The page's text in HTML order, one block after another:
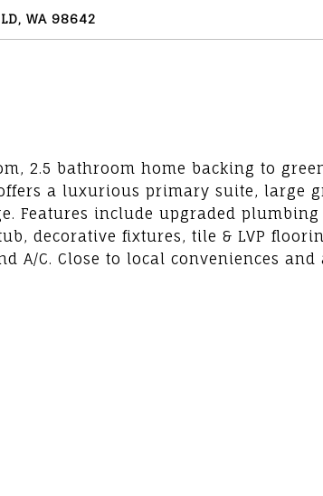
WA 98642
2.5 bathroom home backing to
a luxurious primary suite, large
Features include upgraded
decorative fixtures, tile & LVP
A/C. Close to local conveniences and